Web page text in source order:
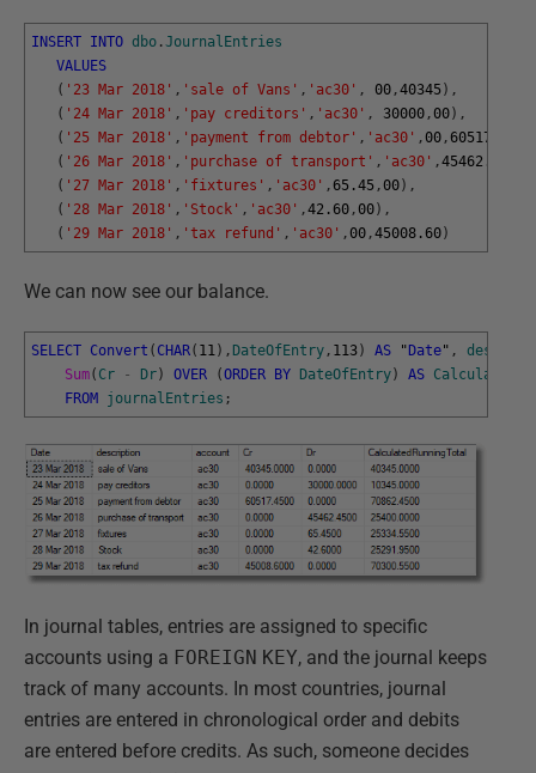
INSERT INTO dbo .JournalEntries
VALUES
( '23 Mar 2018' , 'sale of Vans' , 'ac30' , 00 ,40345 ) ,
( '24 Mar 2018' , 'pay creditors' , 'ac30' , 30000 ,00) ,
( '25 Mar 2018' , 'payment from debtor' , 'ac30' ,00 ,60517.45
( '26 Mar 2018' , 'purchase of transport' , 'ac30' ,45462.45
( '27 Mar 2018' , 'fixtures' , 'ac30' ,65.45 ,00) ,
( '28 Mar 2018' , 'Stock' , 'ac30' ,42.60 ,00) ,
( '29 Mar 2018' , 'tax refund' , 'ac30' ,00 ,45008.60)
We can now see our balance.
SELECT Convert ( CHAR( 11 ) ,DateOfEntry , 113) AS "Date" ,
Sum( Cr - Dr) OVER (ORDER BY DateOfEntry) AS
FROM journalEntries ;
In journal tables, entries are assigned to specific
accounts using a FOREIGN KEY, and the journal keeps
track of many accounts. In most countries, journal
entries are entered in chronological order and debits
are entered before credits. As such, someone decides